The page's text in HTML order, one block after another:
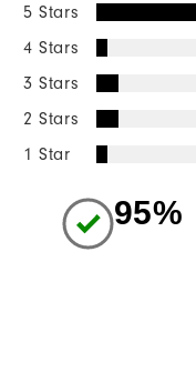
5 Stars
4 Stars
3 Stars
2 Stars
1 Star
95%